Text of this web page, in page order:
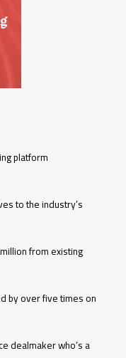
platform
to the industry’s
from existing
by over five times on
dealmaker who’s a